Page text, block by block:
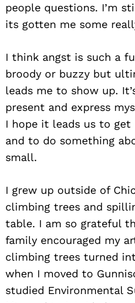
people questions. I’m
its gotten me some
I think angst is such a
broody or buzzy but
leads me to show up.
present and express
I hope it leads us to
and to do something
small.
I grew up outside of
climbing trees and
table. I am so grateful
family encouraged my
climbing trees turned
when I moved to
studied Environmental